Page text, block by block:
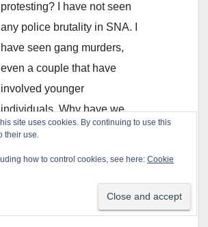
protesting? I have not seen
any police brutality in SNA. I
have seen gang murders,
even a couple that have
involved younger
individuals. Why have we
not seen a protest against